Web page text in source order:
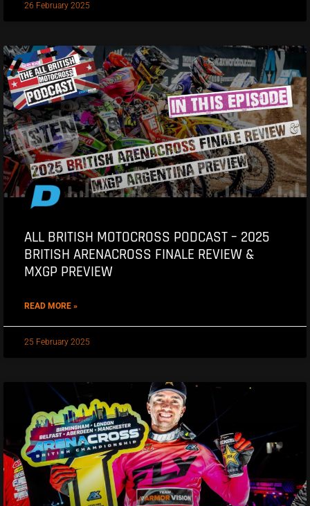
26 February 2025
ALL BRITISH MOTOCROSS PODCAST – 2025
BRITISH ARENACROSS FINALE REVIEW &
MXGP PREVIEW
READ MORE »
25 February 2025